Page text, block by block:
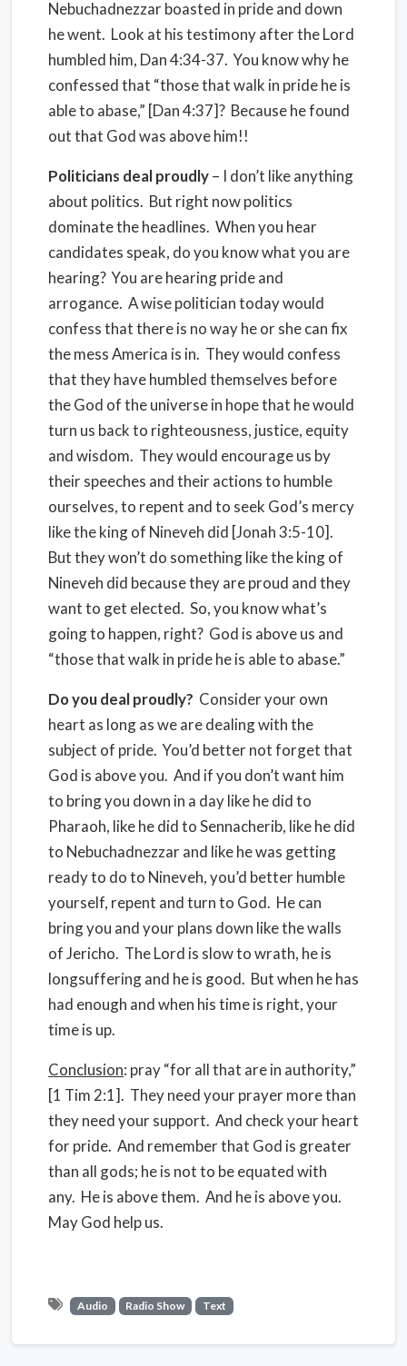
Nebuchadnezzar boasted in pride and down
he went. Look at his testimony after the Lord
humbled him, Dan 4:34-37. You know why he
confessed that “those that walk in pride he is
able to abase,” [Dan 4:37]? Because he found
out that God was above him!!
Politicians deal proudly– I don’t like anything
about politics. But right now politics
dominate the headlines. When you hear
candidates speak, do you know what you are
hearing? You are hearing pride and
arrogance. A wise politician today would
confess that there is no way he or she can fix
the mess America is in. They would confess
that they have humbled themselves before
the God of the universe in hope that he would
turn us back to righteousness, justice, equity
and wisdom. They would encourage us by
their speeches and their actions to humble
ourselves, to repent and to seek God’s mercy
like the king of Nineveh did [Jonah 3:5-10].
But they won’t do something like the king of
Nineveh did because they are proud and they
want to get elected. So, you know what’s
going to happen, right? God is above us and
“those that walk in pride he is able to abase.”
Do you deal proudly? Consider your own
heart as long as we are dealing with the
subject of pride. You’d better not forget that
God is above you. And if you don’t want him
to bring you down in a day like he did to
Pharaoh, like he did to Sennacherib, like he did
to Nebuchadnezzar and like he was getting
ready to do to Nineveh, you’d better humble
yourself, repent and turn to God. He can
bring you and your plans down like the walls
of Jericho. The Lord is slow to wrath, he is
longsuffering and he is good. But when he has
had enough and when his time is right, your
time is up.
Conclusion: pray “for all that are in authority,”
[1 Tim 2:1]. They need your prayer more than
they need your support. And check your heart
for pride. And remember that God is greater
than all gods; he is not to be equated with
any. He is above them. And he is above you.
May God help us.
Audio Radio Show Text